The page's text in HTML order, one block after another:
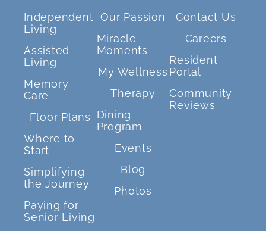
Independent
Living
Assisted
Living
Memory
Care
Floor Plans
Where to
Start
Simplifying
the Journey
Paying for
Senior Living
Our Passion
Miracle
Moments
My Wellness
Therapy
Dining
Program
Events
Blog
Photos
Contact Us
Careers
Resident
Portal
Community
Reviews